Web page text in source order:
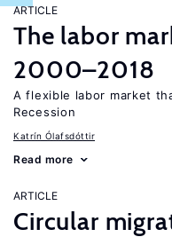
ARTICLE
The labor
2000–2018
A flexible labor market
Recession
Katrín Ólafsdóttir
Read more
ARTICLE
Circular